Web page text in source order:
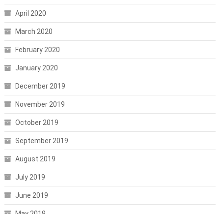
April 2020
March 2020
February 2020
January 2020
December 2019
November 2019
October 2019
September 2019
August 2019
July 2019
June 2019